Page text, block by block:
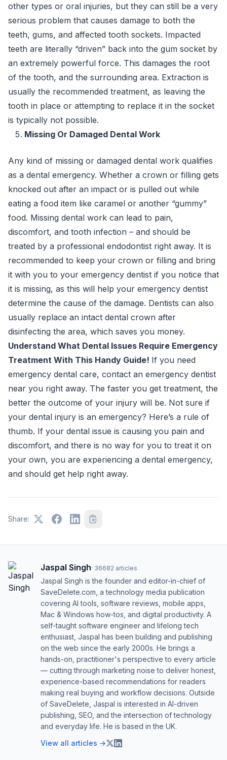
other types or oral injuries, but they can still be a very
serious problem that causes damage to both the
teeth, gums, and affected tooth sockets. Impacted
teeth are literally “driven” back into the gum socket by
an extremely powerful force. This damages the root
of the tooth, and the surrounding area. Extraction is
usually the recommended treatment, as leaving the
tooth in place or attempting to replace it in the socket
is typically not possible.
Missing Or Damaged Dental Work
Any kind of missing or damaged dental work qualifies
as a dental emergency. Whether a crown or filling gets
knocked out after an impact or is pulled out while
eating a food item like caramel or another “gummy”
food. Missing dental work can lead to pain,
discomfort, and tooth infection – and should be
treated by a professional endodontist right away. It is
recommended to keep your crown or filling and bring
it with you to your emergency dentist if you notice that
it is missing, as this will help your emergency dentist
determine the cause of the damage. Dentists can also
usually replace an intact dental crown after
disinfecting the area, which saves you money.
Understand What Dental Issues Require Emergency
Treatment With This Handy Guide! If you need
emergency dental care, contact an emergency dentist
near you right away. The faster you get treatment, the
better the outcome of your injury will be. Not sure if
your dental injury is an emergency? Here’s a rule of
thumb. If your dental issue is causing you pain and
discomfort, and there is no way for you to treat it on
your own, you are experiencing a dental emergency,
and should get help right away.
Share:
Jaspal Singh· 36682 articles
Jaspal Singh is the founder and editor-in-chief of
SaveDelete.com, a technology media publication
covering AI tools, software reviews, mobile apps,
Mac & Windows how-tos, and digital productivity. A
self-taught software engineer and lifelong tech
enthusiast, Jaspal has been building and publishing
on the web since the early 2000s. He brings a
hands-on, practitioner's perspective to every article
— cutting through marketing noise to deliver honest,
experience-based recommendations for readers
making real buying and workflow decisions. Outside
of SaveDelete, Jaspal is interested in AI-driven
publishing, SEO, and the intersection of technology
and everyday life. He is based in the UK.
View all articles →